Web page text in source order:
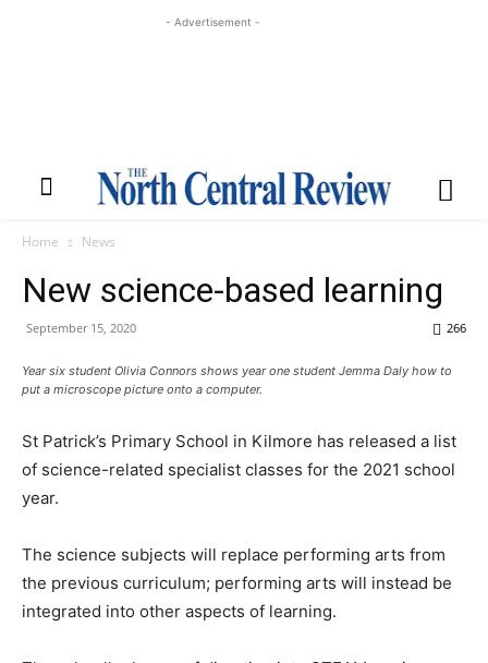
- Advertisement -
Home News
New science-based learning
September 15, 2020 266
Year six student Olivia Connors shows year one student Jemma Daly how to
put a microscope picture onto a computer.
St Patrick’s Primary School in Kilmore has released a list
of science-related specialist classes for the 2021 school
year.
The science subjects will replace performing arts from
the previous curriculum; performing arts will instead be
integrated into other aspects of learning.